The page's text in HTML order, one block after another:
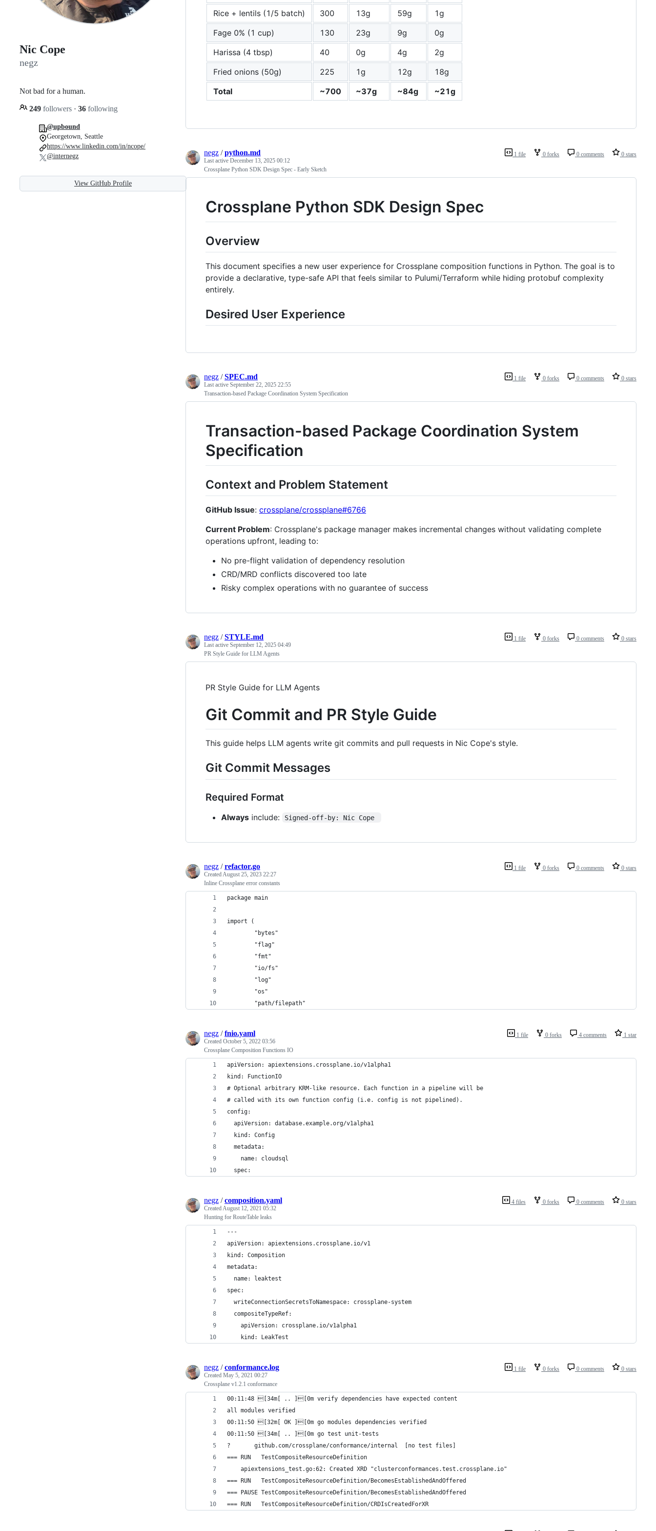
Nic Cope
negz
Not bad for a human.
249 followers · 36 following
@upbound
Georgetown, Seattle
https://www.linkedin.com/in/ncope/
@internegz
View GitHub Profile
Rice + lentils (1/5 batch)
300 13g 59g
1g
Fage 0% (1 cup)
130 23g 9g
0g
Harissa (4 tbsp)
40 0g 4g
2g
Fried onions (50g)
225 1g 12g
18g
Total
~700 ~37g ~84g ~21g
1 file 0 forks 0 comments 0 stars
negz /python.md
Last active December 13, 2025 00:12
Crossplane Python SDK Design Spec - Early Sketch
Crossplane Python SDK Design Spec
Overview
This document specifies a new user experience for Crossplane composition functions in Python. The goal is to
provide a declarative, type-safe API that feels similar to Pulumi/Terraform while hiding protobuf complexity
entirely.
Desired User Experience
1 file 0 forks 0 comments 0 stars
negz /SPEC.md
Last active September 22, 2025 22:55
Transaction-based Package Coordination System Specification
Transaction-based Package Coordination System
Specification
Context and Problem Statement
GitHub Issue: crossplane/crossplane#6766
Current Problem: Crossplane's package manager makes incremental changes without validating complete
operations upfront, leading to:
No pre-flight validation of dependency resolution
CRD/MRD conflicts discovered too late
Risky complex operations with no guarantee of success
1 file 0 forks 0 comments 0 stars
negz /STYLE.md
Last active September 12, 2025 04:49
PR Style Guide for LLM Agents
PR Style Guide for LLM Agents
Git Commit and PR Style Guide
This guide helps LLM agents write git commits and pull requests in Nic Cope's style.
Git Commit Messages
Required Format
Always include: Signed-off-by: Nic Cope
1 file 0 forks 0 comments 0 stars
negz /refactor.go
Created August 25, 2023 22:27
Inline Crossplane error constants
package main
import (
        "bytes"
        "flag"
        "fmt"
        "io/fs"
        "log"
        "os"
        "path/filepath"
1 file 0 forks 4 comments 1 star
negz /fnio.yaml
Created October 5, 2022 03:56
Crossplane Composition Functions IO
apiVersion: apiextensions.crossplane.io/v1alpha1
kind: FunctionIO
# Optional arbitrary KRM-like resource. Each function in a pipeline will be
# called with its own function config (i.e. config is not pipelined).
config:
  apiVersion: database.example.org/v1alpha1
  kind: Config
  metadata:
    name: cloudsql
  spec:
4 files 0 forks 0 comments 0 stars
negz /composition.yaml
Created August 12, 2021 05:32
Hunting for RouteTable leaks
---
apiVersion: apiextensions.crossplane.io/v1
kind: Composition
metadata:
  name: leaktest
spec:
  writeConnectionSecretsToNamespace: crossplane-system
  compositeTypeRef:
    apiVersion: crossplane.io/v1alpha1
    kind: LeakTest
1 file 0 forks 0 comments 0 stars
negz /conformance.log
Created May 5, 2021 00:27
Crossplane v1.2.1 conformance
00:11:48 [34m[ .. ][0m verify dependencies have expected content
all modules verified
00:11:50 [32m[ OK ][0m go modules dependencies verified
00:11:50 [34m[ .. ][0m go test unit-tests
?   	github.com/crossplane/conformance/internal	[no test files]
=== RUN   TestCompositeResourceDefinition
    apiextensions_test.go:62: Created XRD "clusterconformances.test.crossplane.io"
=== RUN   TestCompositeResourceDefinition/BecomesEstablishedAndOffered
=== PAUSE TestCompositeResourceDefinition/BecomesEstablishedAndOffered
=== RUN   TestCompositeResourceDefinition/CRDIsCreatedForXR